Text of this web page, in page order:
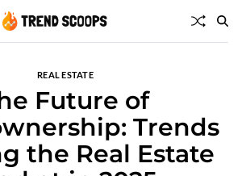
REAL ESTATE
Future of
Trends
the Real Estate